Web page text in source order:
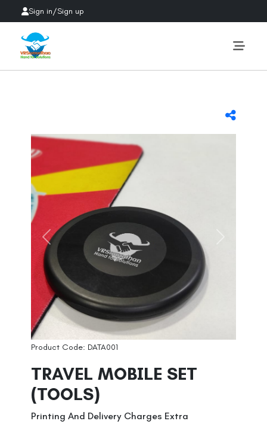
Sign in/Sign up
Previous
Product Code: DATA001
TRAVEL MOBILE SET
(TOOLS)
Printing And Delivery Charges Extra